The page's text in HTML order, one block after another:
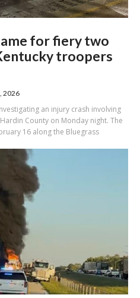
for fiery two
troopers
2026
an injury crash involving
County on Monday night. The
16 along the Bluegrass